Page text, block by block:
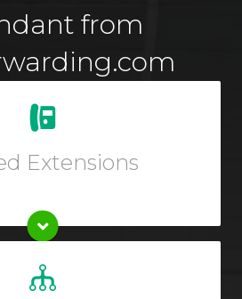
from
Extensions
and manage your workforce
Interface. Add a virtual phone to
for your callers and allow
to the right department.